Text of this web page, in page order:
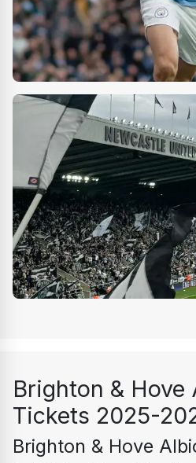
Brighton & Hove
Tickets 2025-
Brighton & Hove